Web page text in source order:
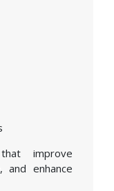
improve
and enhance